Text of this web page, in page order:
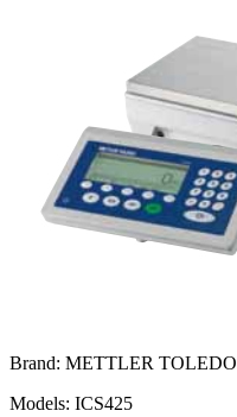
Brand: METTLER TOLEDO
Models: ICS425